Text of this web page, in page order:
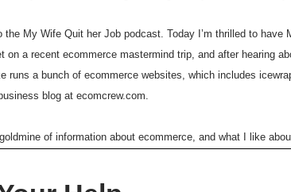
the My Wife Quit her Job podcast. Today I’m thrilled to have
on a recent ecommerce mastermind trip, and after hearing
runs a bunch of ecommerce websites, which includes
blog at ecomcrew.com.
of information about ecommerce, and what I like